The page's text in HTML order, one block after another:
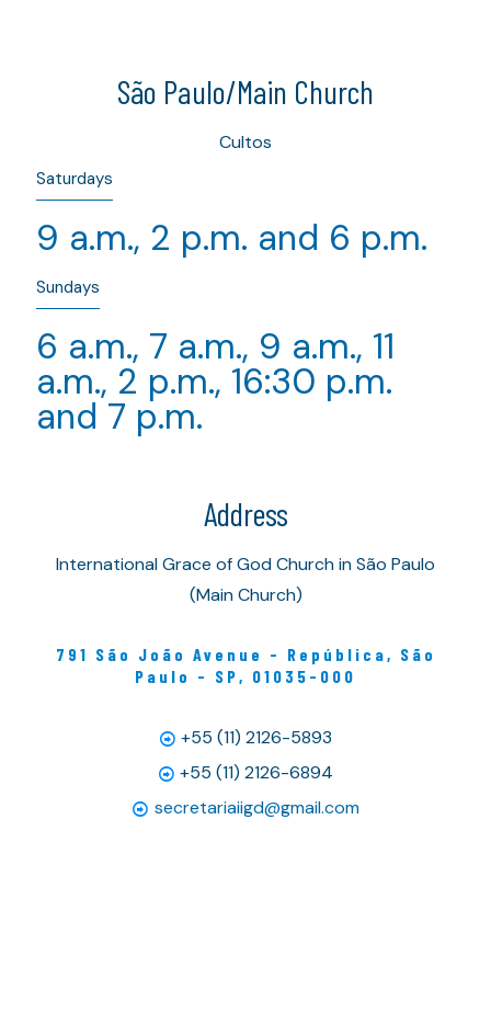
São Paulo/Main Church
Cultos
Saturdays
9 a.m., 2 p.m. and 6 p.m.
Sundays
6 a.m., 7 a.m., 9 a.m., 11
a.m., 2 p.m., 16:30 p.m.
and 7 p.m.
Address
International Grace of God Church in São Paulo
(Main Church)
791 São João Avenue - República, São
Paulo - SP, 01035-000
+55 (11) 2126-5893
+55 (11) 2126-6894
secretariaiigd@gmail.com